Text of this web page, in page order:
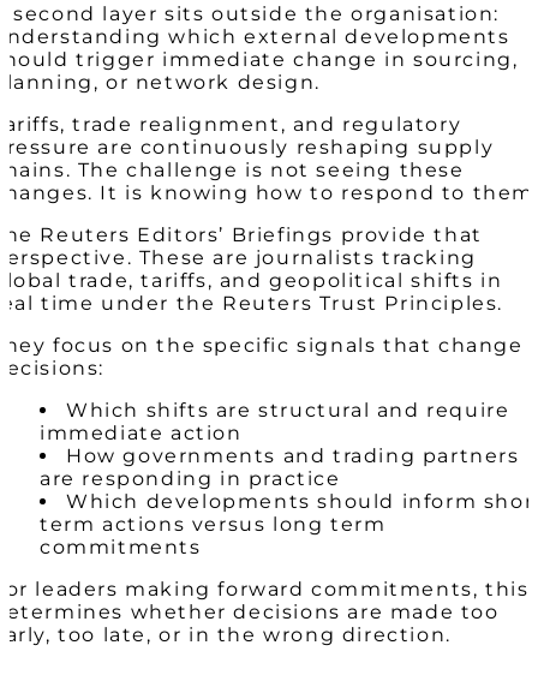
second layer sits outside the organisation:
which external developments
trigger immediate change in sourcing,
or network design.
trade realignment, and regulatory
are continuously reshaping supply
The challenge is not seeing these
It is knowing how to respond to
Reuters Editors’ Briefings provide that
These are journalists tracking
trade, tariffs, and geopolitical shifts in
time under the Reuters Trust Principles.
focus on the specific signals that change
Which shifts are structural and require
immediate action
How governments and trading partners
are responding in practice
Which developments should inform
term actions versus long term
commitments
leaders making forward commitments, this
whether decisions are made too
too late, or in the wrong direction.